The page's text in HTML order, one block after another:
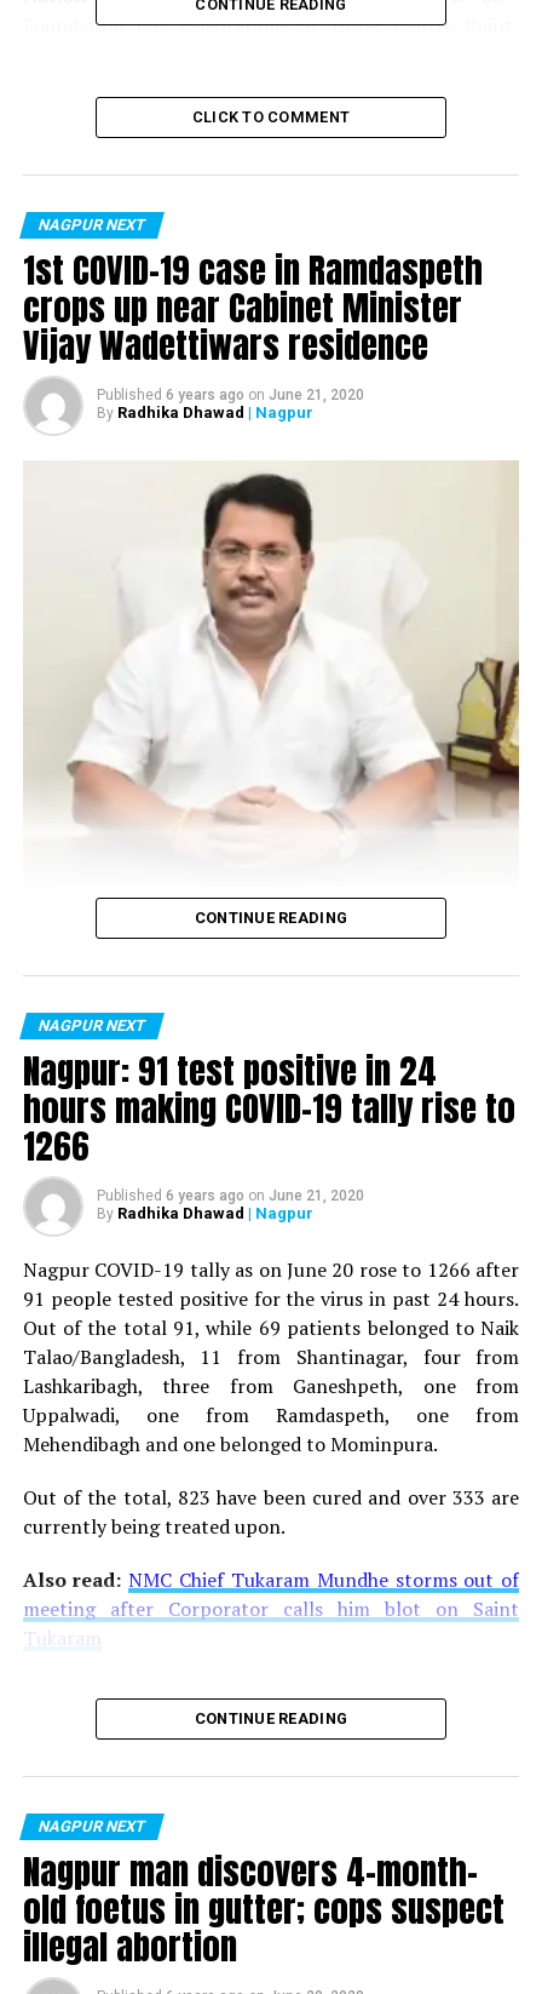
Foundation Day celebrations at Hotel Centre Point,
Photos by:Kartik Thakur
RELATED TOPICS:
UP NEXT
Connecting wives and wives to-be bond over business
DON'T MISS
Nagpur’s yummy mummies reveal their chic side at Mrs
Maharashtra 2016 auditions
CONTINUE READING
CLICK TO COMMENT
NAGPUR NEXT
1st COVID-19 case in Ramdaspeth
crops up near Cabinet Minister
Vijay Wadettiwars residence
Published 6 years ago on June 21, 2020
By Radhika Dhawad | Nagpur
Vijay Wadettiwar
is said to be residing in an apartment near Cabinet
Minister for Relief and Rehabilitation in the Maha Vikas
Aghadi and senior Congress leader Vijay Wadettiwars
residence (behind Tuli Imperial), is said to be a middle-
aged woman.
The patient is reportedly connected to a resident from
Mominpura. However, nothing concrete as of now can
Also read:Nagpur: 91 test positive in 24 hours making
COVID-19 tally rise to 1266
CONTINUE READING
NAGPUR NEXT
Nagpur: 91 test positive in 24
hours making COVID-19 tally rise to
1266
Published 6 years ago on June 21, 2020
By Radhika Dhawad | Nagpur
Nagpur COVID-19 tally as on June 20 rose to 1266 after
91 people tested positive for the virus in past 24 hours.
Out of the total 91, while 69 patients belonged to Naik
Talao/Bangladesh, 11 from Shantinagar, four from
Lashkaribagh, three from Ganeshpeth, one from
Uppalwadi, one from Ramdaspeth, one from
Mehendibagh and one belonged to Mominpura.
Out of the total, 823 have been cured and over 333 are
currently being treated upon.
Also read:NMC Chief Tukaram Mundhe storms out of
meeting after Corporator calls him blot on Saint
Tukaram
CONTINUE READING
NAGPUR NEXT
Nagpur man discovers 4-month-
old foetus in gutter; cops suspect
illegal abortion